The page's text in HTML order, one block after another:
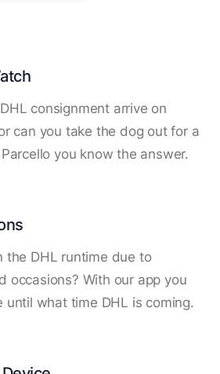
consignment arrive on
can you take the dog out for a
you know the answer.
the DHL runtime due to
occasions? With our app you
until what time DHL is coming.